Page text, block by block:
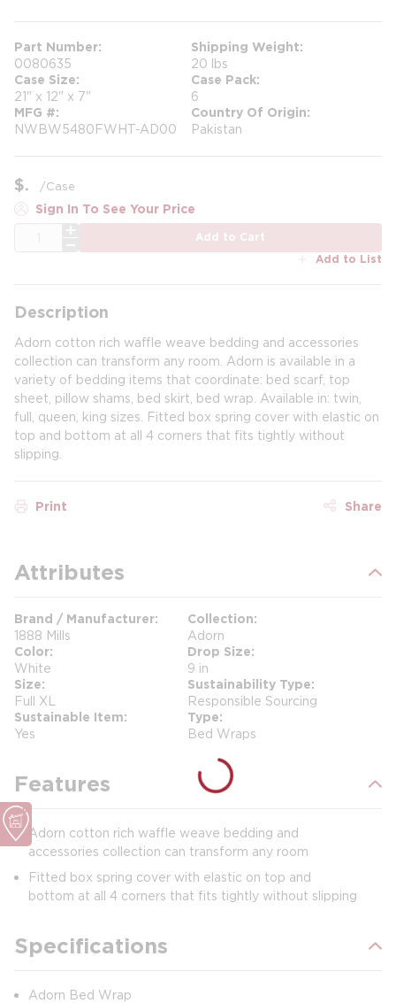
Part Number
0080635
Shipping Weight
20 lbs
Case Size
21" x 12" x 7"
Case Pack
6
MFG #
NWBW5480FWHT-AD00
Country Of Origin
Pakistan
$ /Case
Sign In To See Your Price
Add to Cart
Add to List
Description
Adorn cotton rich waffle weave bedding and accessories
collection can transform any room. Adorn is available in a
variety of bedding items that coordinate: bed scarf, top
sheet, pillow shams, bed skirt, bed wrap. Available in: twin,
full, queen, king sizes. Fitted box spring cover with elastic on
top and bottom at all 4 corners that fits tightly without
slipping.
Print Share
Attributes
Brand / Manufacturer
1888 Mills
Collection
Adorn
Color
White
Drop Size
9 in
Size
Full XL
Sustainability Type
Responsible Sourcing
Sustainable Item
Yes
Type
Bed Wraps
Features
Adorn cotton rich waffle weave bedding and
accessories collection can transform any room
Fitted box spring cover with elastic on top and
bottom at all 4 corners that fits tightly without slipping
Specifications
Adorn Bed Wrap